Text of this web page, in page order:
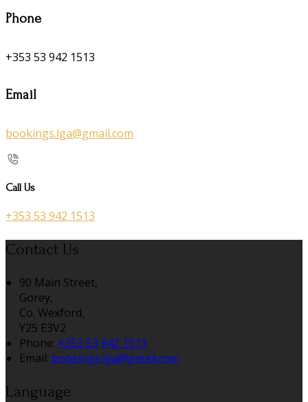
Phone
+353 53 942 1513
Email
bookings.lga@gmail.com
Call Us
+353 53 942 1513
Contact Us
90 Main Street,
Gorey,
Co. Wexford,
Y25 E3V2
Phone: +353 53 942 1513
Email: bookings.lga@gmail.com
Language